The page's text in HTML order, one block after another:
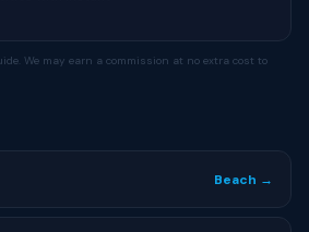
We may earn a commission at no extra cost to
Beach →